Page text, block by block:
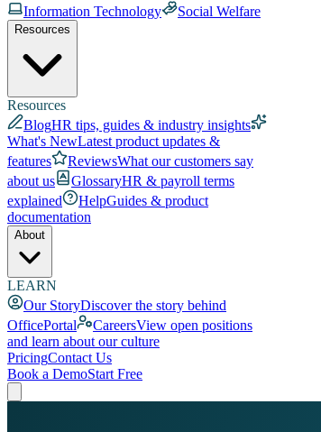
Information Technology
Social Welfare
Resources
Resources
BlogHR tips, guides & industry insights
What's NewLatest product updates &
features
ReviewsWhat our customers say
about us
GlossaryHR & payroll terms
explained
HelpGuides & product
documentation
About
LEARN
Our StoryDiscover the story behind
OfficePortal
CareersView open positions
and learn about our culture
PricingContact Us
Book a DemoStart Free